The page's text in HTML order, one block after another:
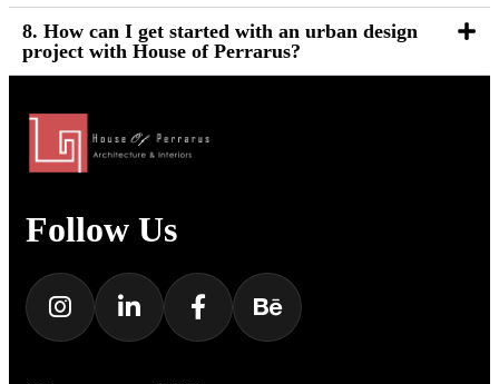
8. How can I get started with an urban design
project with House of Perrarus?
Follow Us